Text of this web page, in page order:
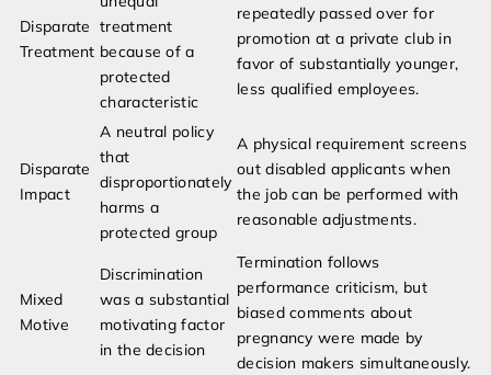
Disparate
Treatment
treatment
because of a
protected
characteristic
repeatedly passed over for
promotion at a private club in
favor of substantially younger,
less qualified employees.
Disparate
Impact
A neutral policy
that
disproportionately
harms a
protected group
A physical requirement screens
out disabled applicants when
the job can be performed with
reasonable adjustments.
Mixed
Motive
Discrimination
was a substantial
motivating factor
in the decision
Termination follows
performance criticism, but
biased comments about
pregnancy were made by
decision makers simultaneously.